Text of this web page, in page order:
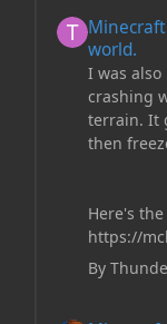
world.
I was
crashing
terrain. It
then
Here's
https://
By